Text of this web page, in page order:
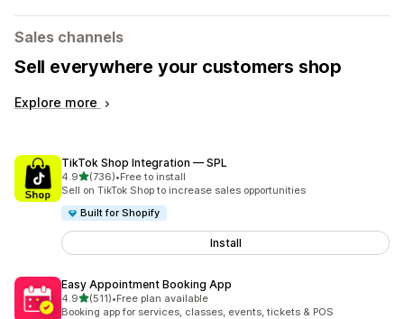
Sales channels
Sell everywhere your customers shop
Explore more
TikTok Shop Integration — SPL
4.9out of 5 stars
(736)
736 total reviews
•Free to install
Sell on TikTok Shop to increase sales opportunities
Built for Shopify
Install
Easy Appointment Booking App
4.9out of 5 stars
(511)
511 total reviews
•Free plan available
Booking app for services, classes, events, tickets & POS